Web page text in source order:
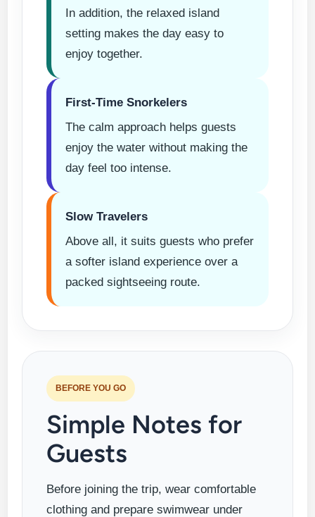
In addition, the relaxed island
setting makes the day easy to
enjoy together.
First-Time Snorkelers
The calm approach helps guests
enjoy the water without making the
day feel too intense.
Slow Travelers
Above all, it suits guests who prefer
a softer island experience over a
packed sightseeing route.
BEFORE YOU GO
Simple Notes for
Guests
Before joining the trip, wear comfortable
clothing and prepare swimwear under